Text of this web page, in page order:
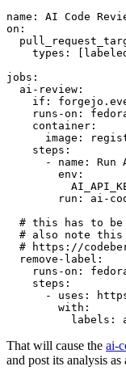
name :
AI Code
on :
types : [
jobs :
ai-review :
if :
runs-on :
container :
image :
steps :
-
name :
Run
env :
run :
ai-
# this has to be
# also note this
# https://
remove-label :
runs-on :
steps :
-
uses :
with :
labels :
That will cause the ai-
and post its analysis as